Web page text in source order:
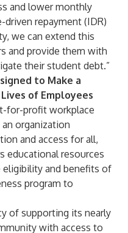
and lower monthly
repayment (IDR)
we can extend this
and provide them with
their student debt.”
to Make a
of Employees
for-profit workplace
organization
and access for all,
educational resources
and benefits of
program to
of supporting its nearly
with access to